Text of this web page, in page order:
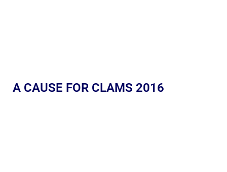
A CAUSE FOR CLAMS 2016